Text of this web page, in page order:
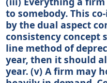
to somebody. This
by the dual aspect
consistency
line method of
year, then it should
year. (v) A firm may